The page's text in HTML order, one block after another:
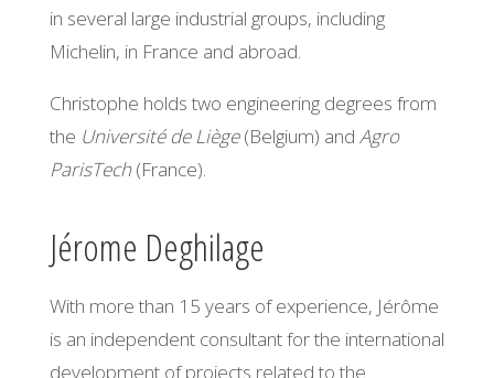
in several large industrial groups, including
Michelin, in France and abroad.
Christophe holds two engineering degrees from
the Université de Liège(Belgium) and Agro
ParisTech(France).
Jérome Deghilage
With more than 15 years of experience, Jérôme
is an independent consultant for the international
development of projects related to the